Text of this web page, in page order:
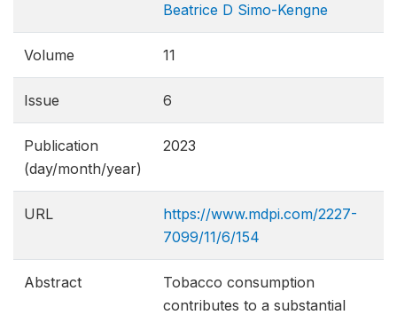
Beatrice D Simo-Kengne
Volume 11
Issue 6
Publication
(day/month/year)
2023
URL
https://www.mdpi.com/2227-
7099/11/6/154
Abstract
Tobacco consumption
contributes to a substantial